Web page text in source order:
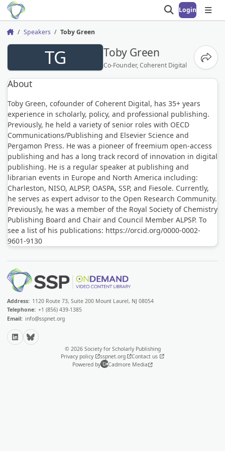
Open search
Login
Home Speakers Toby Green
TG Toby Green
Co-Founder, Coherent Digital
About
Toby Green, cofounder of Coherent Digital, has 35+ years
experience in scholarly, policy, and professional publishing.
Previously, he held a variety of senior roles with OECD
Communications/Publishing and Elsevier Science and
Pergamon Press. He was a pioneer of freemium open-access
publishing and has a long track record of innovation in digital
publishing. He is a regular speaker at publishing and
librarian events in Europe and North America including:
Charleston, NISO, ALPSP, OASPA, SSP, and Fiesole. Currently,
he serves as expert advisor to the Open Research Community.
Previously, he was a member of the Royal Society of Chemistry
Publishing Board and Chair and Council Member ALPSP. To
see a list of his publications: https://orcid.org/0000-0002-
9601-9130
Address: 1120 Route 73, Suite 200 Mount Laurel, NJ 08054
Telephone: +1 (856) 439-1385
Email: info@sspnet.org
LinkedInBluesky
© 2026 Society for Scholarly Publishing
Privacy policy
sspnet.org
Contact us
Powered by
Cadmore Media